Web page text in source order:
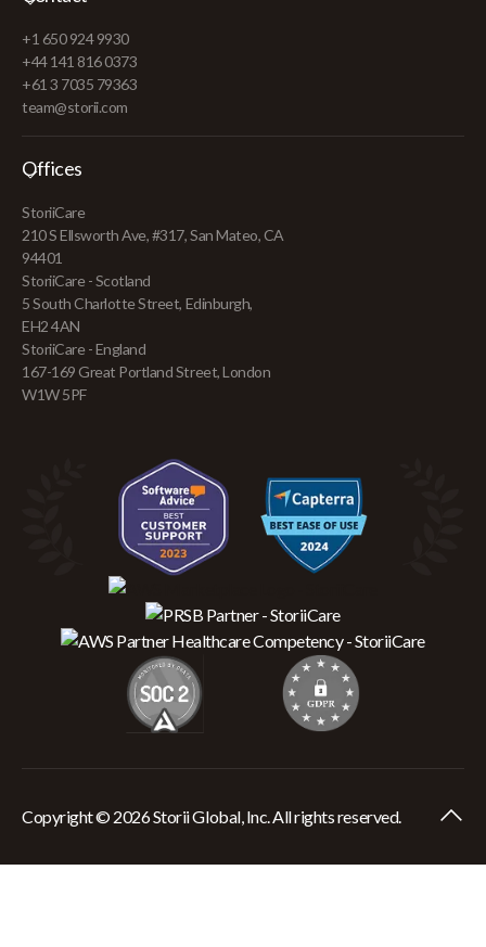
+1 650 924 9930
+44 141 816 0373
+61 3 7035 79363
team@storii.com
Offices
StoriiCare
210 S Ellsworth Ave, #317, San Mateo, CA
94401
StoriiCare - Scotland
5 South Charlotte Street, Edinburgh,
EH2 4AN
StoriiCare - England
167-169 Great Portland Street, London
W1W 5PF
Copyright © 2026 Storii Global, Inc. All rights reserved.